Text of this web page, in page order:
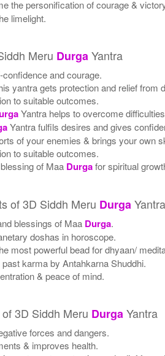
the personification of courage &
limelight.
Meru DurgaYantra
and courage.
yantra gets protection and relief from
to suitable outcomes.
Yantra helps to overcome
Yantra fulfils desires and gives
of your enemies & brings your own
to suitable outcomes.
of Maa Durgafor spiritual
of 3D Siddh Meru DurgaYantra
blessings of Maa Durga.
doshas in horoscope.
most powerful bead for dhyaan/
karma by Antahkarna Shuddhi.
& peace of mind.
3D Siddh Meru DurgaYantra
forces and dangers.
& improves health.